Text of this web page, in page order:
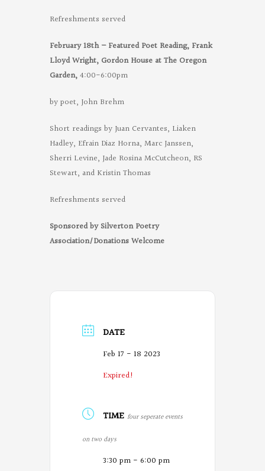
Refreshments served
February 18th – Featured Poet Reading, Frank
Lloyd Wright, Gordon House atThe Oregon
Garden,4:00-6:00pm
by poet, John Brehm
Short readings by Juan Cervantes, Liaken
Hadley, Efrain Diaz Horna, Marc Janssen,
Sherri Levine, Jade Rosina McCutcheon, RS
Stewart, and Kristin Thomas
Refreshments served
Sponsored by Silverton Poetry
Association/Donations Welcome
DATE
Feb 17 - 18 2023
Expired!
TIME four seperate events
on two days
3:30 pm - 6:00 pm